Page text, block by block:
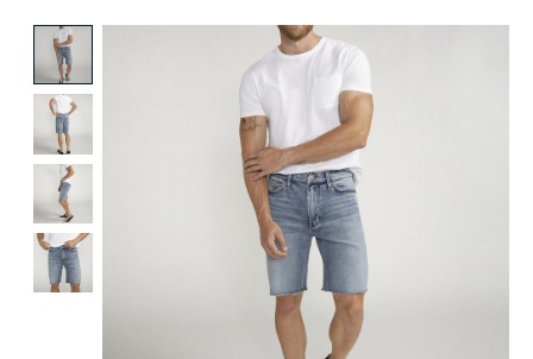
Product image slideshow Items